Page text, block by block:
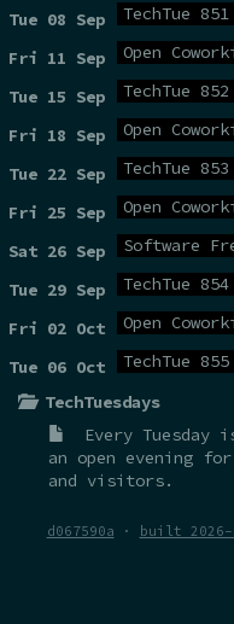
Tue 08 Sep TechTue 851
Fri 11 Sep Open
Tue 15 Sep TechTue 852
Fri 18 Sep Open
Tue 22 Sep TechTue 853
Fri 25 Sep Open
Sat 26 Sep Software
Tue 29 Sep TechTue 854
Fri 02 Oct Open
Tue 06 Oct
TechTue 855
TechTuesdays
Every Tuesday
an open evening for
and visitors.
d067590a · built 2026-